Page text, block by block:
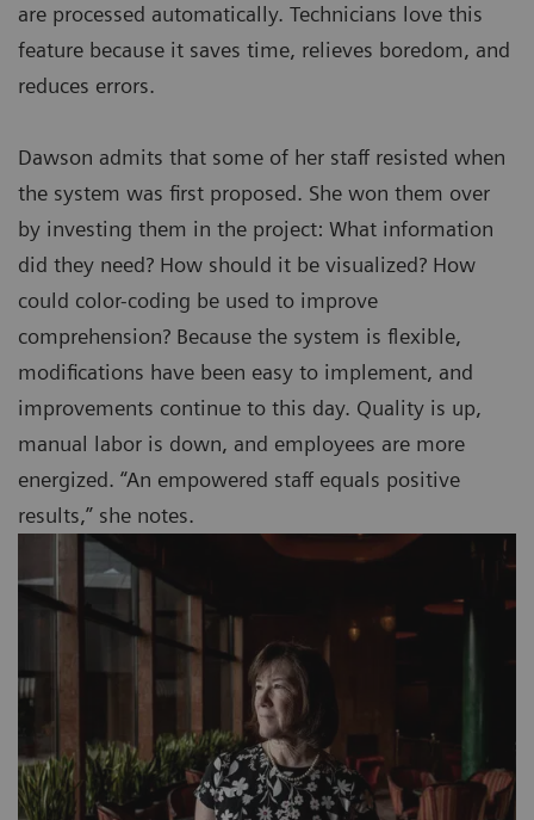
are processed automatically. Technicians love this
feature because it saves time, relieves boredom, and
reduces errors.
Dawson admits that some of her staff resisted when
the system was first proposed. She won them over
by investing them in the project: What information
did they need? How should it be visualized? How
could color-coding be used to improve
comprehension? Because the system is flexible,
modifications have been easy to implement, and
improvements continue to this day. Quality is up,
manual labor is down, and employees are more
energized. “An empowered staff equals positive
results,” she notes.